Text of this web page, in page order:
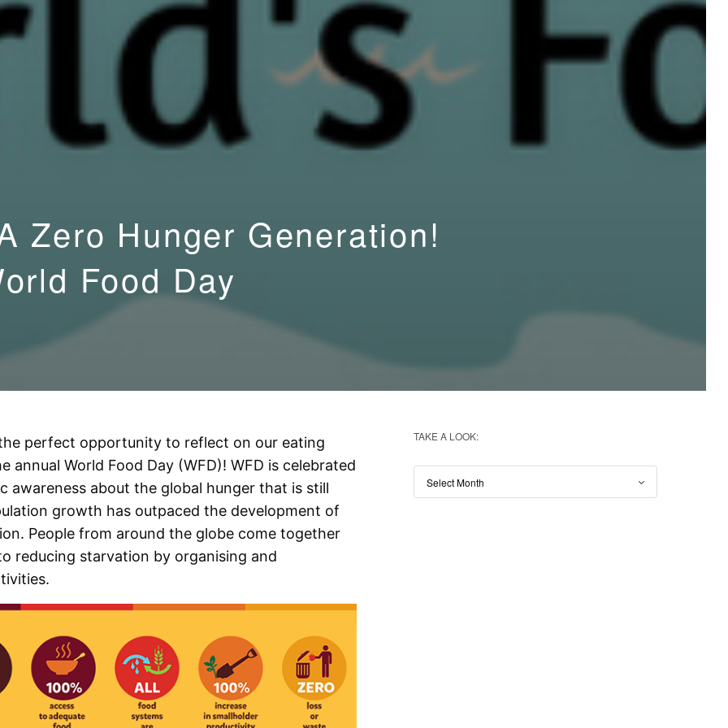
Zero Hunger Generation!
Food Day
the perfect opportunity to reflect on our eating
annual World Food Day (WFD)! WFD is celebrated
awareness about the global hunger that is still
growth has outpaced the development of
People from around the globe come together
reducing starvation by organising and
TAKE A LOOK: